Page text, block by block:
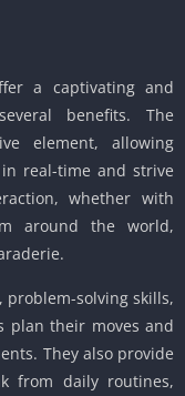
a captivating and
benefits. The
element, allowing
real-time and strive
whether with
around the world,
problem-solving skills,
plan their moves and
They also provide
from daily routines,